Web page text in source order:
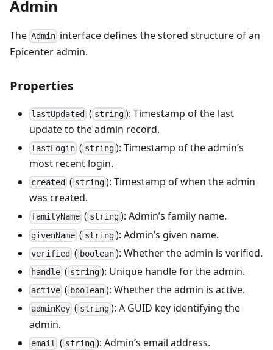
Admin
The Admin interface defines the stored structure of an
Epicenter admin.
Properties
lastUpdated ( string): Timestamp of the last
update to the admin record.
lastLogin ( string): Timestamp of the admin’s
most recent login.
created ( string): Timestamp of when the admin
was created.
familyName ( string): Admin’s family name.
givenName ( string): Admin’s given name.
verified ( boolean): Whether the admin is verified.
handle ( string): Unique handle for the admin.
active ( boolean): Whether the admin is active.
adminKey ( string): A GUID key identifying the
admin.
email ( string): Admin’s email address.